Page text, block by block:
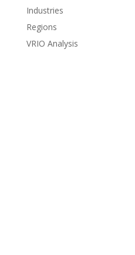
Industries
Regions
VRIO Analysis